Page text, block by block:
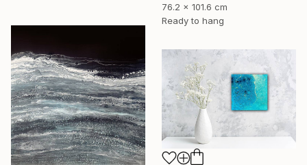
76.2 x 101.6 cm
Ready to hang